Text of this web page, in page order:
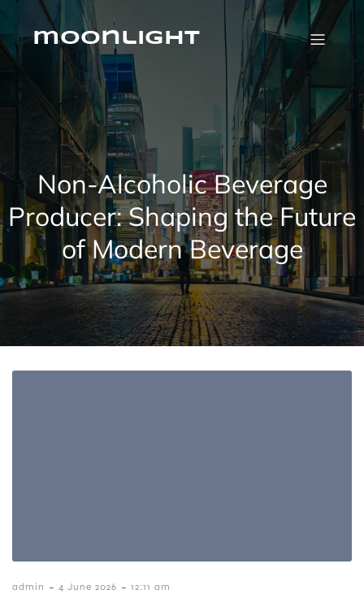
Skip
contentmoonlight
Non-Alcoholic Beverage
Producer: Shaping the Future
of Modern Beverage
admin - 4 June 2026 - 12:11 am